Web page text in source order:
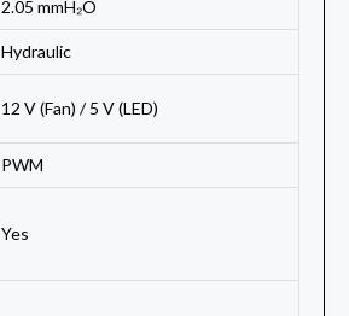
2.05 mmH₂O
Hydraulic
12 V (Fan) / 5 V (LED)
PWM
Yes